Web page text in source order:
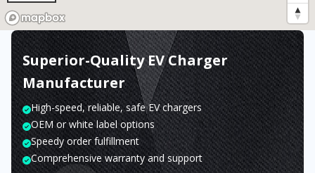
Superior-Quality EV Charger
Manufacturer
High-speed, reliable, safe EV chargers
OEM or white label options
Speedy order fulfillment
Comprehensive warranty and support